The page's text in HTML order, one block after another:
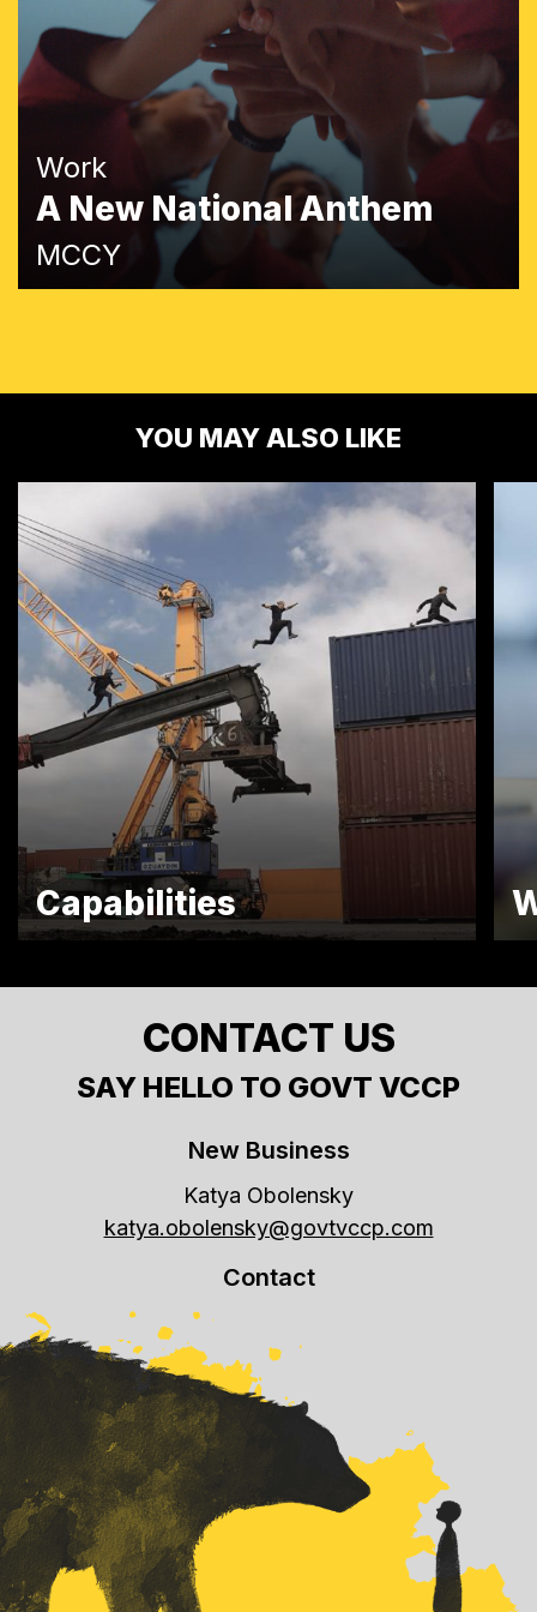
Work
A New National Anthem
MCCY
YOU MAY ALSO LIKE
Capabilities
CONTACT US
SAY HELLO TO GOVT VCCP
New Business
Katya Obolensky
katya.obolensky@govtvccp.com
Contact